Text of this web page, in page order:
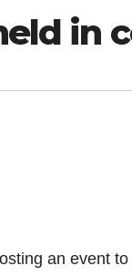
in
an event